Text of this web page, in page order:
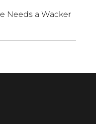
Needs a Wacker